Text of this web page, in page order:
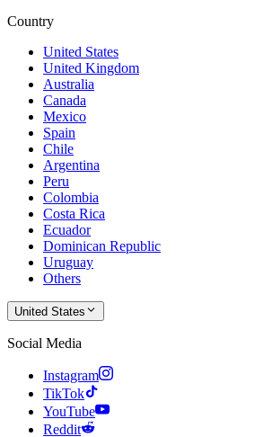
Country
United States
United Kingdom
Australia
Canada
Mexico
Spain
Chile
Argentina
Peru
Colombia
Costa Rica
Ecuador
Dominican Republic
Uruguay
Others
United States
Social Media
Instagram
TikTok
YouTube
Reddit